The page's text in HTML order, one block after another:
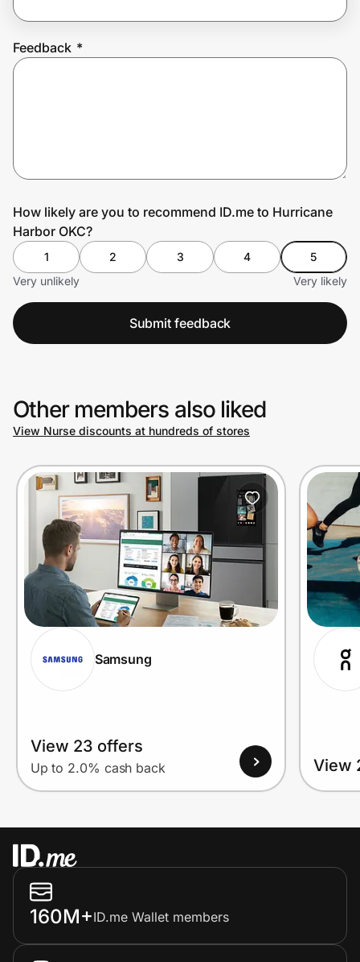
Feedback *
How likely are you to recommend ID.me to Hurricane
Harbor OKC?
1 2 3 4
5
Very unlikely
Very likely
Submit feedback
Other members also liked
View Nurse discounts at hundreds of stores
Samsung
View 23 offers
Up to 2.0% cash back View
160M+ID.me Wallet members